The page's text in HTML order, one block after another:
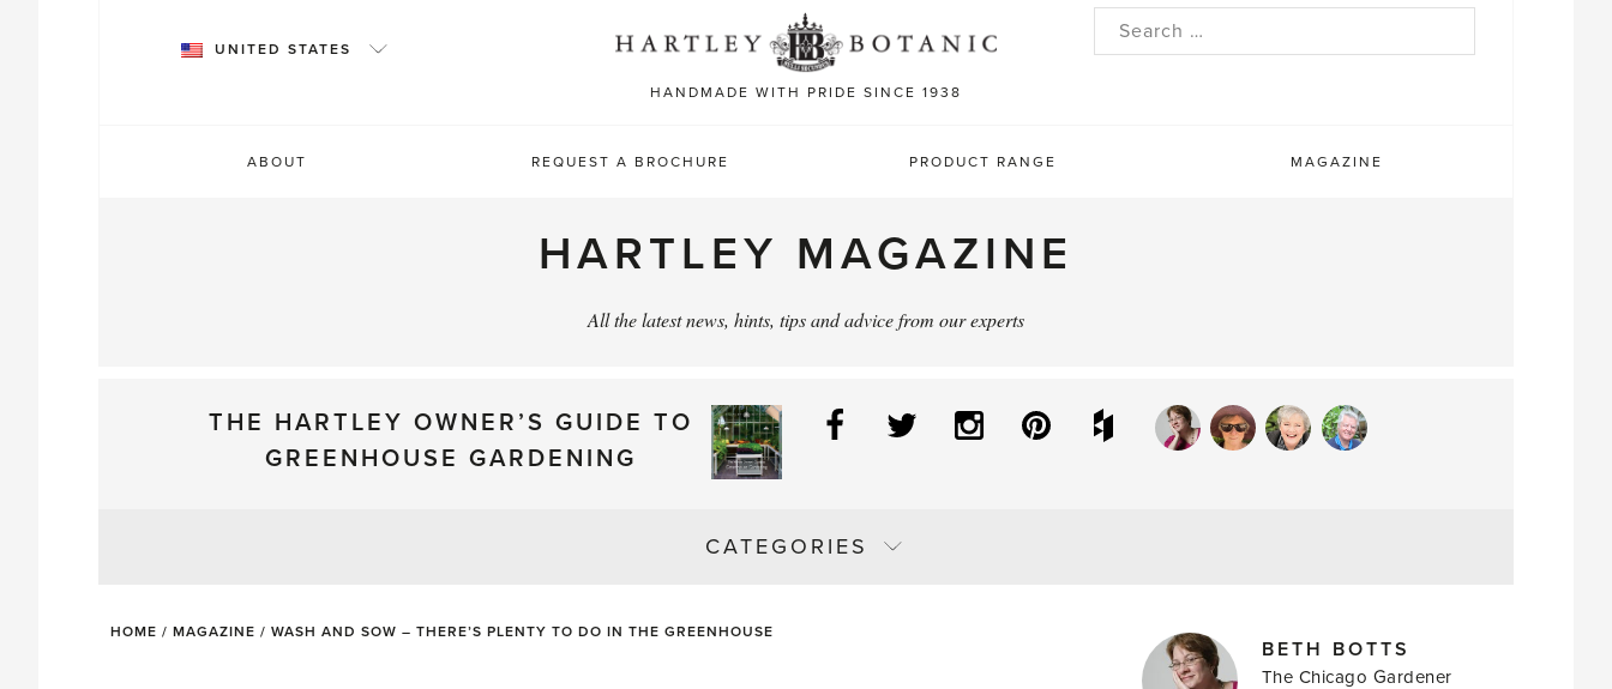
HANDMADE WITH PRIDE SINCE 1938
UNITED STATES
Search
ABOUT REQUEST A BROCHURE PRODUCT RANGE MAGAZINE
HARTLEY MAGAZINE
All the latest news, hints, tips and advice from our experts
THE HARTLEY OWNER’S GUIDE TO
GREENHOUSE GARDENING
Facebook
Twitter InstagramPinterestHouzz
CATEGORIES
HOME / MAGAZINE / WASH AND SOW – THERE’S PLENTY TO DO IN THE GREENHOUSE
MAGAZINE
AUTHORSBETH BOTTS
The Chicago Gardener